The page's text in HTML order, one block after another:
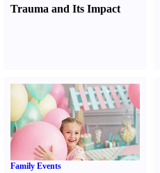
Trauma and Its Impact
Family Events